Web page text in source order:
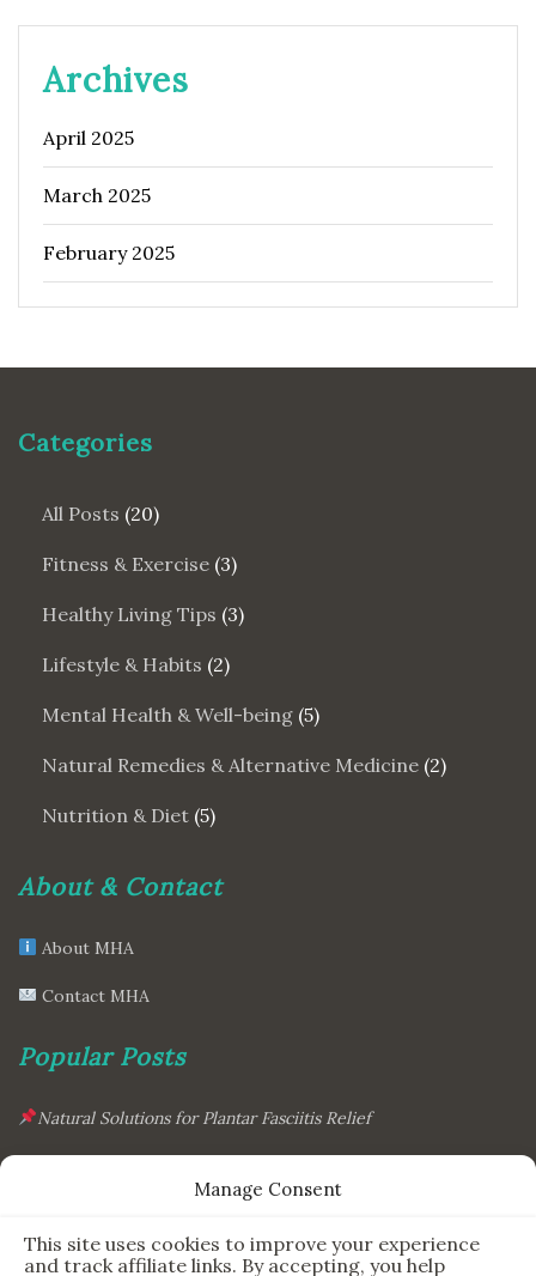
Manage Consent
This site uses cookies to improve your experience
and track affiliate links. By accepting, you help
Archives
April 2025
March 2025
February 2025
Categories
All Posts (20)
Fitness & Exercise (3)
Healthy Living Tips (3)
Lifestyle & Habits (2)
Mental Health & Well-being (5)
Natural Remedies & Alternative Medicine (2)
Nutrition & Diet (5)
About & Contact
About MHA
Contact MHA
Popular Posts
Natural Solutions for Plantar Fasciitis Relief
The Science Behind the 7-Minute Workout: Does It Really